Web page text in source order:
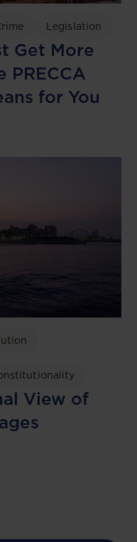
Legislation
Get More
PRECCA
for You
View of